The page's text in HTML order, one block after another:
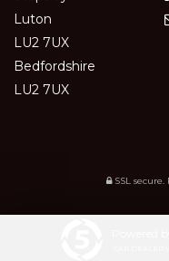
Luton
LU2 7UX
Bedfordshire
LU2 7UX
SSL secure.